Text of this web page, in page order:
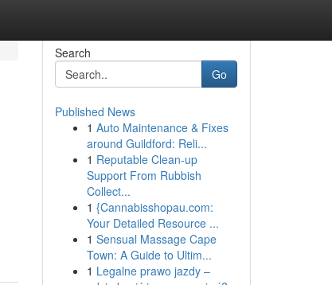
Search
Go
Published News
1 Auto Maintenance & Fixes
around Guildford: Reli...
1 Reputable Clean-up
Support From Rubbish
Collect...
1 {Cannabisshopau.com:
Your Detailed Resource ...
1 Sensual Massage Cape
Town: A Guide to Ultim...
1 Legalne prawo jazdy –